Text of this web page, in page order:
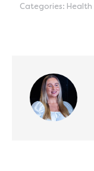
Categories: Health